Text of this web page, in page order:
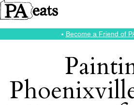
⭑ Become a Friend of